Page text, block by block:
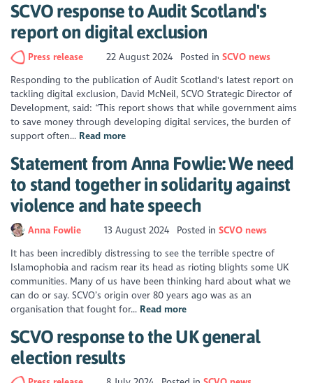
SCVO response to Audit Scotland's
report on digital exclusion
Press release 22 August 2024 Posted in SCVO news
Responding to the publication of Audit Scotland's latest report on
tackling digital exclusion, David McNeil, SCVO Strategic Director of
Development, said: “This report shows that while government aims
to save money through developing digital services, the burden of
support often... Read more
Statement from Anna Fowlie: We need
to stand together in solidarity against
violence and hate speech
Anna Fowlie 13 August 2024 Posted in SCVO news
It has been incredibly distressing to see the terrible spectre of
Islamophobia and racism rear its head as rioting blights some UK
communities. Many of us have been thinking hard about what we
can do or say. SCVO’s origin over 80 years ago was as an
organisation that fought for... Read more
SCVO response to the UK general
election results